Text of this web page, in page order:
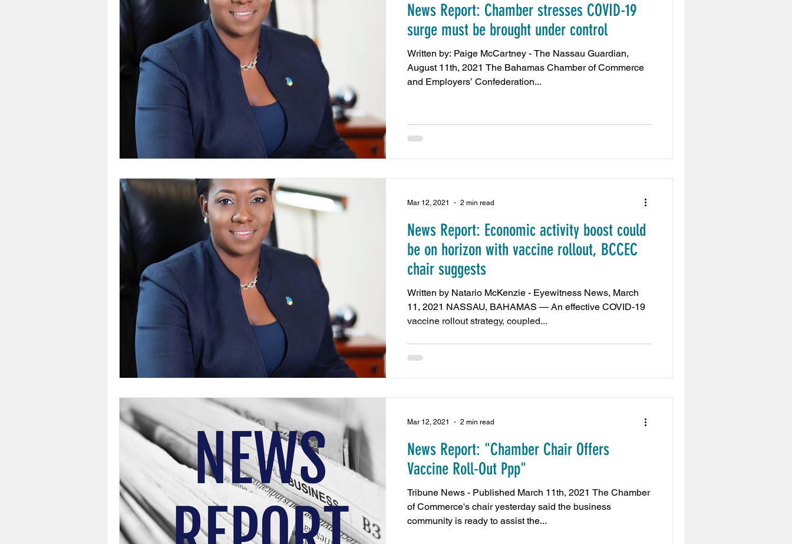
Feedback Restore Bahamas NIB Contributions US Embassy
CEO Events Business Chamber Events REV Cable Bahamas DubaiExpo2020
Power Breakfast Courtesy Call minimum wage
Eyewitness News The Nassau Guardian ZNS News Our News Bahamas
News Report: Chamber stresses COVID-19
surge must be brought under control
Written by: Paige McCartney - The Nassau Guardian,
August 11th, 2021 The Bahamas Chamber of Commerce
and Employers’ Confederation...
News Report: Economic activity boost could
be on horizon with vaccine rollout, BCCEC
chair suggests
Written by Natario McKenzie - Eyewitness News, March
11, 2021 NASSAU, BAHAMAS — An effective COVID-19
vaccine rollout strategy, coupled...
Mar 12, 2021 2 min read
News Report: "Chamber Chair Offers
Vaccine Roll-Out Ppp"
Tribune News - Published March 11th, 2021 The Chamber
of Commerce's chair yesterday said the business
community is ready to assist the...
Mar 12, 2021 2 min read